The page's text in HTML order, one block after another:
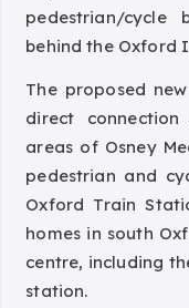
pedestrian/cycle
behind the Oxford
The proposed
direct
areas of Osney
pedestrian and
Oxford Train
homes in south
centre, including
station.